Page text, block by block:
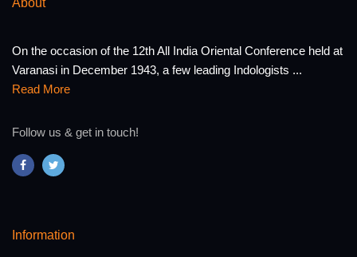
On the occasion of the 12th All India Oriental Conference held at
Varanasi in December 1943, a few leading Indologists ...
Read More
Follow us & get in touch!
Information